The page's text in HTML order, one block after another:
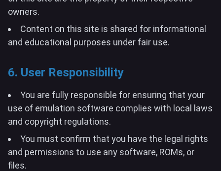
owners.
Content on this site is shared for informational
and educational purposes under fair use.
6. User Responsibility
You are fully responsible for ensuring that your
use of emulation software complies with local laws
and copyright regulations.
You must confirm that you have the legal rights
and permissions to use any software, ROMs, or
files.